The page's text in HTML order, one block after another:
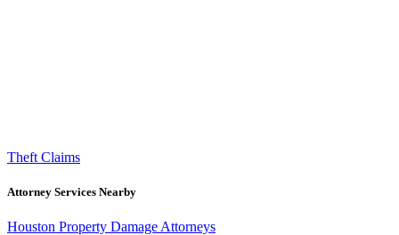
Theft Claims
Attorney Services Nearby
Houston Property Damage Attorneys